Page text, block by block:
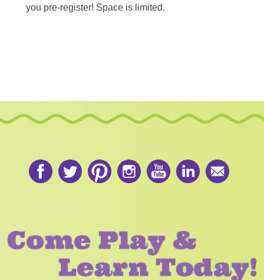
you pre-register! Space is limited.